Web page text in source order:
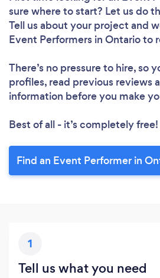
sure where to start? Let us do
Tell us about your project and
Event Performers in Ontario to
There’s no pressure to hire, so
profiles, read previous reviews
information before you make
Best of all - it’s completely free!
Find an Event Performer in
1
Tell us what you need